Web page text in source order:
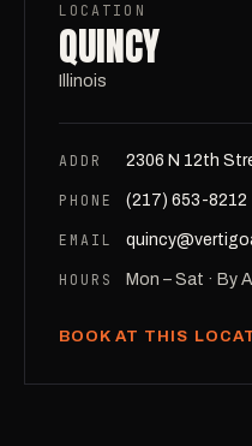
LOCATION
QUINCY
Illinois
ADDR 2306 N 12th
PHONE (217) 653-8212
EMAIL
HOURS Mon – Sat · By
BOOK AT THIS